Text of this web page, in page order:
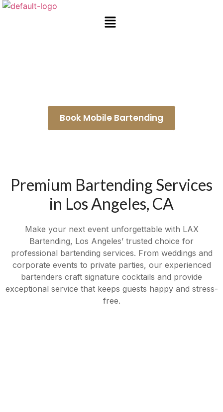
Book Mobile Bartending
Premium Bartending Services
in Los Angeles, CA
Make your next event unforgettable with LAX
Bartending, Los Angeles’ trusted choice for
professional bartending services. From weddings and
corporate events to private parties, our experienced
bartenders craft signature cocktails and provide
exceptional service that keeps guests happy and stress-
free.